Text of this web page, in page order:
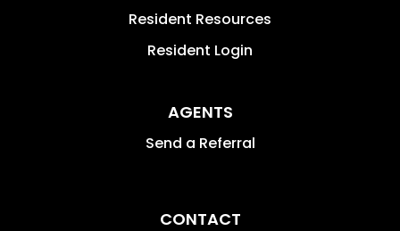
Resident Resources
Resident Login
AGENTS
Send a Referral
CONTACT